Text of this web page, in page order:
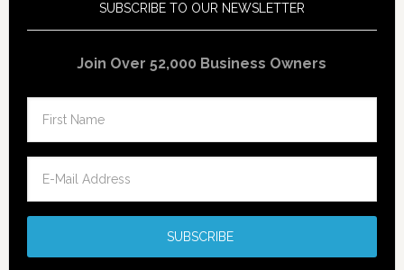
SUBSCRIBE TO OUR NEWSLETTER
Join Over 52,000 Business Owners